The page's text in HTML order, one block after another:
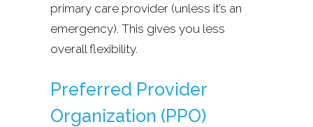
primary care provider (unless it’s an
emergency). This gives you less
overall flexibility.
Preferred Provider
Organization (PPO)